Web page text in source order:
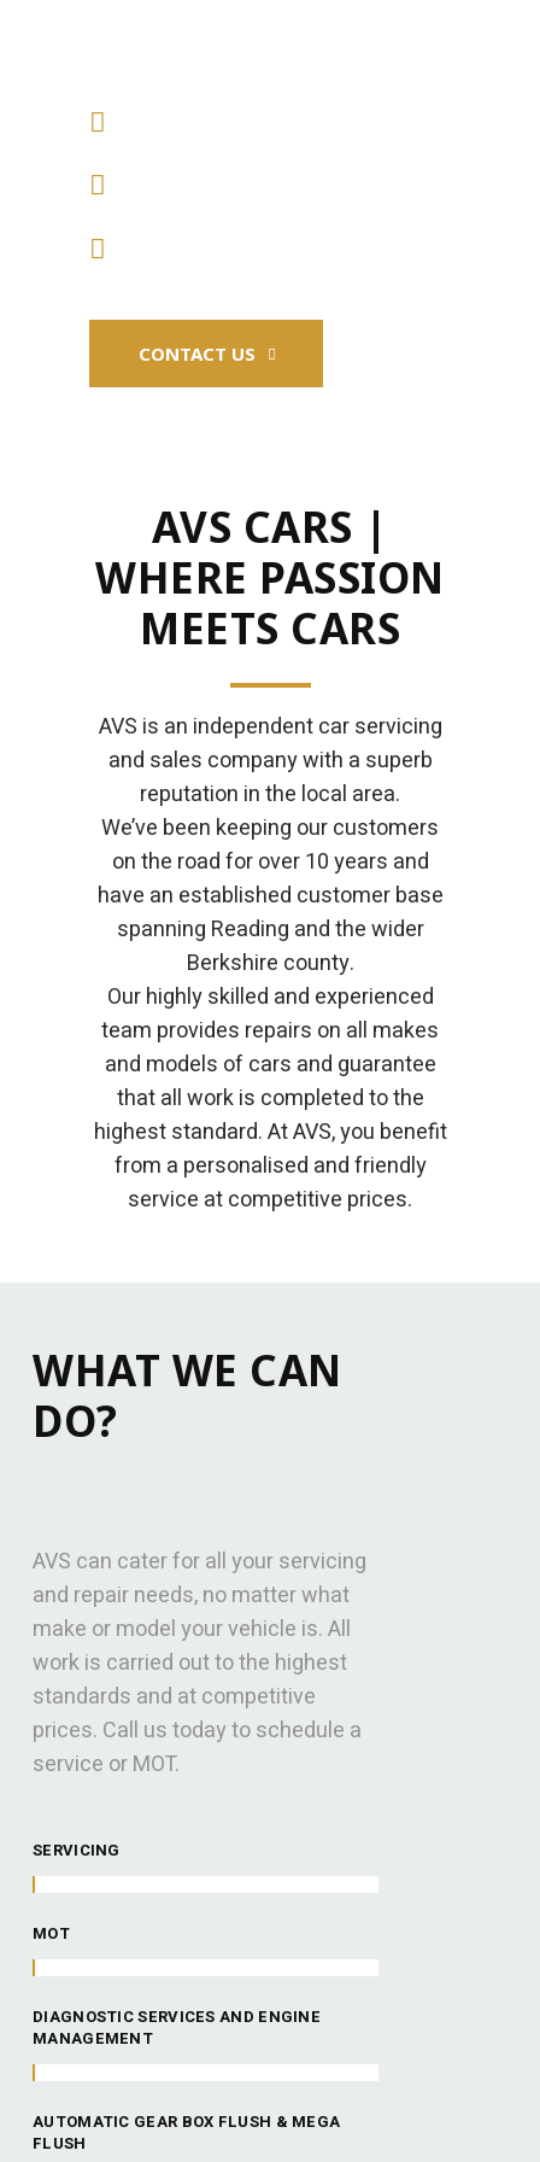
CONTACT US
AVS CARS |
WHERE PASSION
MEETS CARS
AVS is an independent car servicing
and sales company with a superb
reputation in the local area.
We’ve been keeping our customers
on the road for over 10 years and
have an established customer base
spanning Reading and the wider
Berkshire county.
Our highly skilled and experienced
team provides repairs on all makes
and models of cars and guarantee
that all work is completed to the
highest standard. At AVS, you benefit
from a personalised and friendly
service at competitive prices.
WHAT WE CAN
DO?
AVS can cater for all your servicing
and repair needs, no matter what
make or model your vehicle is. All
work is carried out to the highest
standards and at competitive
prices. Call us today to schedule a
service or MOT.
SERVICING
MOT
DIAGNOSTIC SERVICES AND ENGINE
MANAGEMENT
AUTOMATIC GEAR BOX FLUSH & MEGA
FLUSH